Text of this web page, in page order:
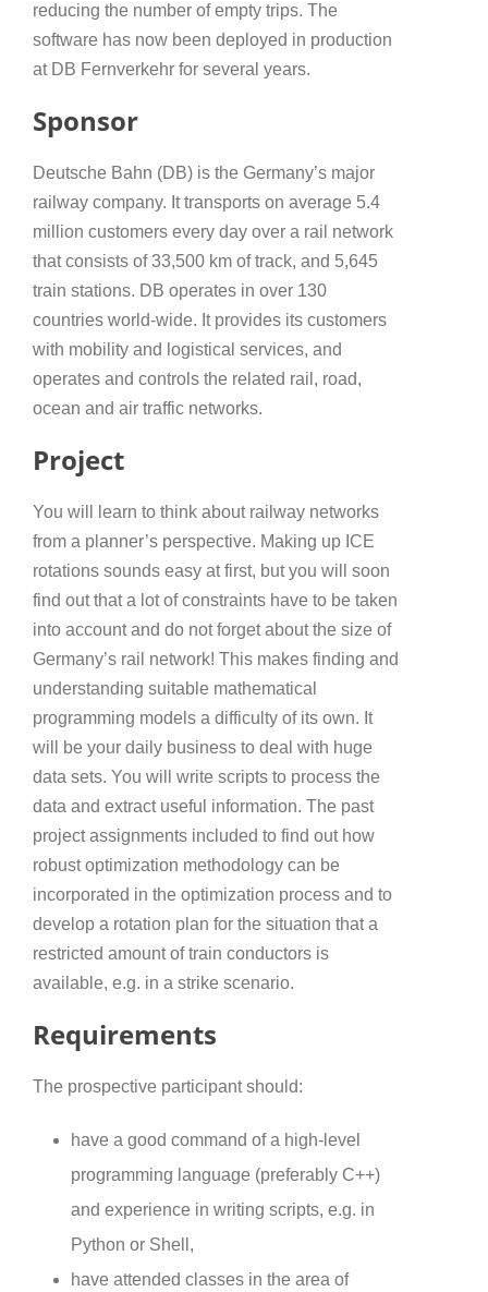
reducing the number of empty trips. The
software has now been deployed in production
at DB Fernverkehr for several years.
Sponsor
Deutsche Bahn (DB) is the Germany’s major
railway company. It transports on average 5.4
million customers every day over a rail network
that consists of 33,500 km of track, and 5,645
train stations. DB operates in over 130
countries world-wide. It provides its customers
with mobility and logistical services, and
operates and controls the related rail, road,
ocean and air traffic networks.
Project
You will learn to think about railway networks
from a planner’s perspective. Making up ICE
rotations sounds easy at first, but you will soon
find out that a lot of constraints have to be taken
into account and do not forget about the size of
Germany’s rail network! This makes finding and
understanding suitable mathematical
programming models a difficulty of its own. It
will be your daily business to deal with huge
data sets. You will write scripts to process the
data and extract useful information. The past
project assignments included to find out how
robust optimization methodology can be
incorporated in the optimization process and to
develop a rotation plan for the situation that a
restricted amount of train conductors is
available, e.g. in a strike scenario.
Requirements
The prospective participant should:
have a good command of a high-level
programming language (preferably C++)
and experience in writing scripts, e.g. in
Python or Shell,
have attended classes in the area of